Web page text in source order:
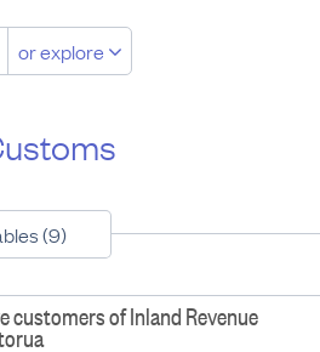
or explore
(9)
customers of Inland Revenue